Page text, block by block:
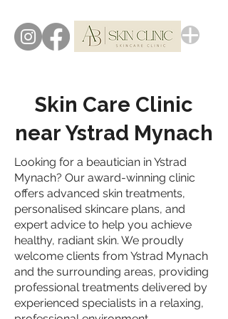
Skin Care Clinic
near Ystrad Mynach
Looking for a beautician in Ystrad
Mynach? Our award-winning clinic
offers advanced skin treatments,
personalised skincare plans, and
expert advice to help you achieve
healthy, radiant skin. We proudly
welcome clients from Ystrad Mynach
and the surrounding areas, providing
professional treatments delivered by
experienced specialists in a relaxing,